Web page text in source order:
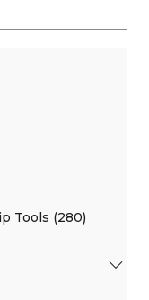
Tools (280)